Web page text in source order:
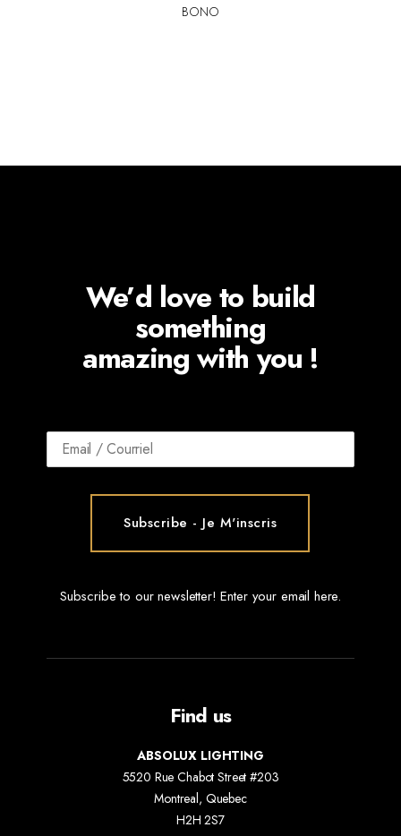
BONO
We’d love to build
something
amazing with you !
Subscribe to our newsletter! Enter your email here.
Find us
ABSOLUX LIGHTING
5520 Rue Chabot Street #203
Montreal, Quebec
H2H 2S7